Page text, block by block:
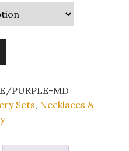
PURPLE-MD
Sets, Necklaces &